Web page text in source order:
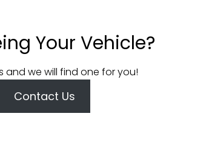
Your Vehicle?
and we will find one for you!
Contact Us